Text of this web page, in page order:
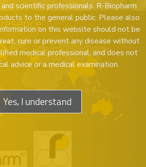
scientific professionals. R-Biopharm
to the general public. Please also
on this website should not be
cure or prevent any disease without
medical professional, and does not
advice or a medical examination.
Yes, I understand